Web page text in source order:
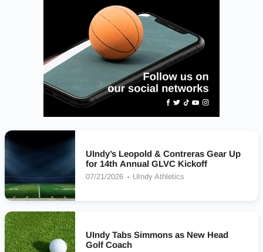
UIndy’s Leopold & Contreras Gear Up
for 14th Annual GLVC Kickoff
07/21/2026 UIndy Athletics
UIndy Tabs Simmons as New Head
Golf Coach